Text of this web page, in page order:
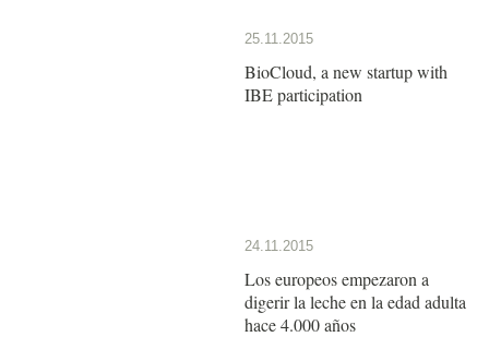
25.11.2015
BioCloud, a new startup with
IBE participation
24.11.2015
Los europeos empezaron a
digerir la leche en la edad adulta
hace 4.000 años